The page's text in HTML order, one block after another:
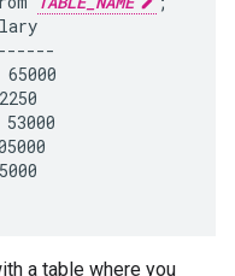
65000
53000
a table where you